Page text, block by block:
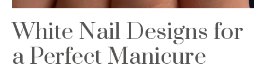
White Nail Designs for
a Perfect Manicure